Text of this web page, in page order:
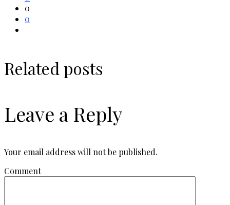
0
0
Related posts
Leave a Reply
Your email address will not be published.
Comment